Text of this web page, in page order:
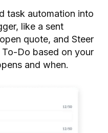
task automation into
like a sent
quote, and Steer
Do based on your
and when.